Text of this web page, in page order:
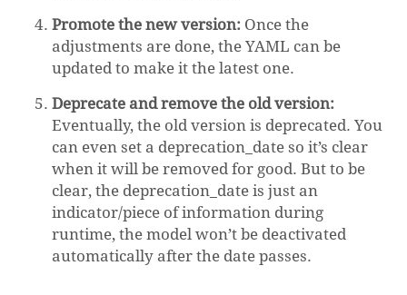
Promote the new version:Once the
adjustments are done, the YAML can be
updated to make it the latest one.
Deprecate and remove the old version:
Eventually, the old version is deprecated. You
can even set a deprecation_date so it’s clear
when it will be removed for good. But to be
clear, the deprecation_date is just an
indicator/piece of information during
runtime, the model won’t be deactivated
automatically after the date passes.